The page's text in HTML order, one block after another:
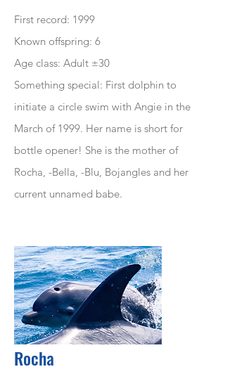
First record: 1999
Known offspring: 6
Age class: Adult ±30
Something special: First dolphin to
initiate a circle swim with Angie in the
March of 1999. Her name is short for
bottle opener! She is the mother of
Rocha, -Bella, -Blu, Bojangles and her
current unnamed babe.
Rocha